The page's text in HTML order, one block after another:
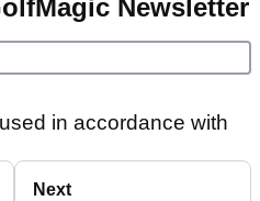
Newsletter
in accordance with
Next